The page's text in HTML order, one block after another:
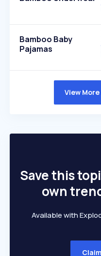
Bamboo Baby
Pajamas
View
Save this
own
Available with